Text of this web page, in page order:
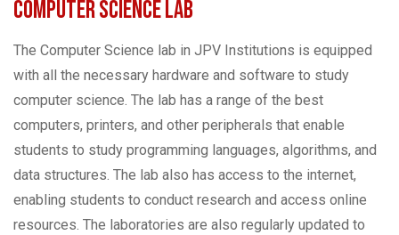
Computer Science Lab
The Computer Science lab in JPV Institutions is equipped
with all the necessary hardware and software to study
computer science. The lab has a range of the best
computers, printers, and other peripherals that enable
students to study programming languages, algorithms, and
data structures. The lab also has access to the internet,
enabling students to conduct research and access online
resources. The laboratories are also regularly updated to